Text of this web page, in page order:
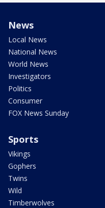
News
Local News
National News
World News
Investigators
Politics
Consumer
FOX News Sunday
Sports
Vikings
Gophers
Twins
Wild
Timberwolves